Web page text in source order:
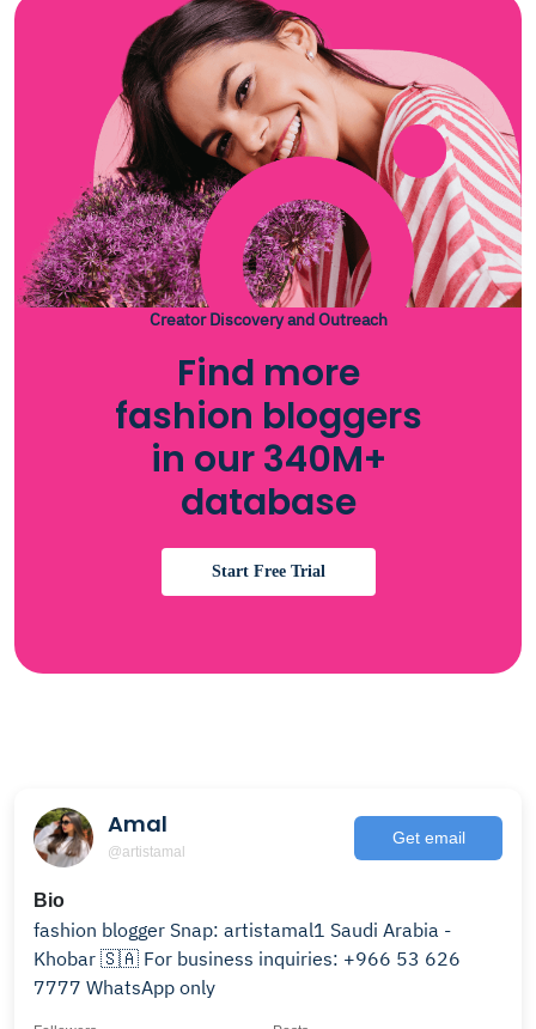
Creator Discovery and Outreach
Find more
fashion bloggers
in our 340M+
database
Start Free Trial
Amal
@artistamal
Get email
Bio
fashion blogger Snap: artistamal1 Saudi Arabia -
Khobar 🇸🇦 For business inquiries: +966 53 626
7777 WhatsApp only